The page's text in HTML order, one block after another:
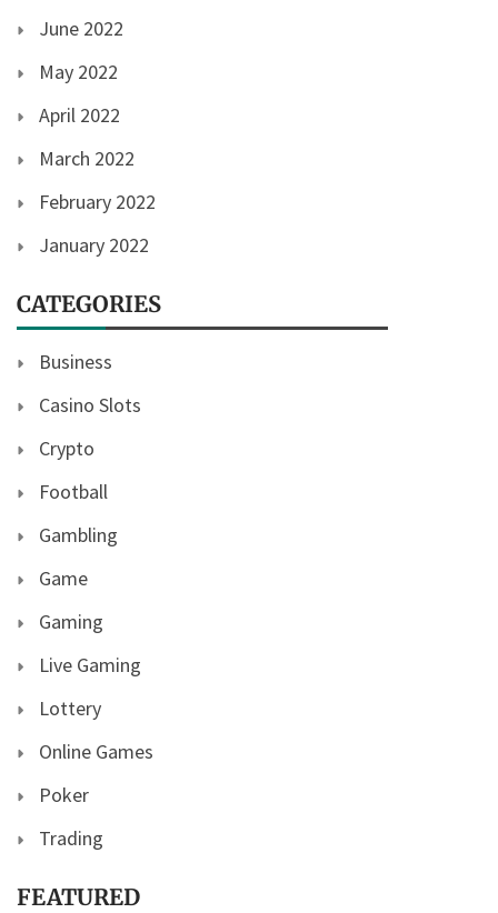
June 2022
May 2022
April 2022
March 2022
February 2022
January 2022
CATEGORIES
Business
Casino Slots
Crypto
Football
Gambling
Game
Gaming
Live Gaming
Lottery
Online Games
Poker
Trading
FEATURED